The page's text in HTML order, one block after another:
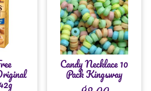
Candy Necklace 10
Pack Kingsway